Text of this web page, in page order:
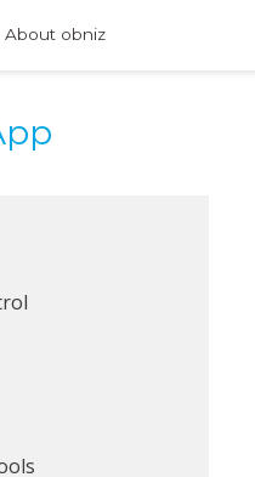
About obniz